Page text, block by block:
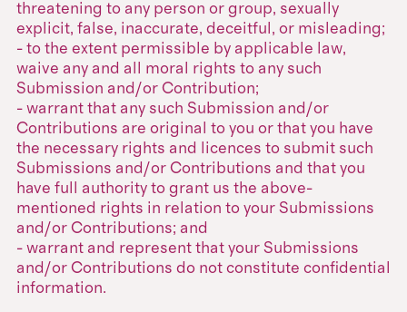
threatening to any person or group, sexually
explicit, false, inaccurate, deceitful, or misleading;
- to the extent permissible by applicable law,
waive any and all moral rights to any such
Submission and/or Contribution;
- warrant that any such Submission and/or
Contributions are original to you or that you have
the necessary rights and licences to submit such
Submissions and/or Contributions and that you
have full authority to grant us the above-
mentioned rights in relation to your Submissions
and/or Contributions; and
- warrant and represent that your Submissions
and/or Contributions do not constitute confidential
information.